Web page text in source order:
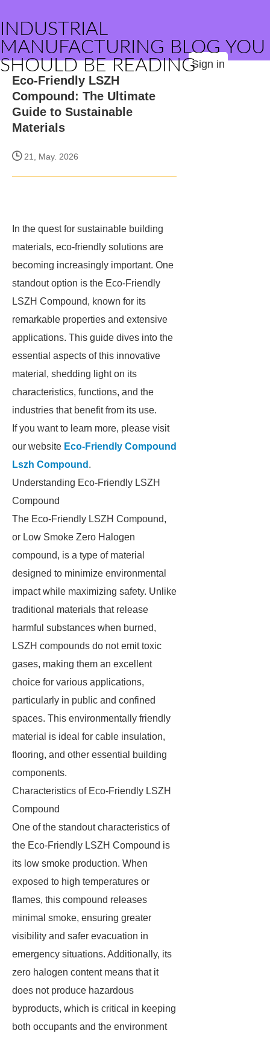
INDUSTRIAL
MANUFACTURING BLOG YOU
SHOULD BE READINGSign in
Eco-Friendly LSZH
Compound: The Ultimate
Guide to Sustainable
Materials
21, May. 2026
In the quest for sustainable building
materials, eco-friendly solutions are
becoming increasingly important. One
standout option is the Eco-Friendly
LSZH Compound, known for its
remarkable properties and extensive
applications. This guide dives into the
essential aspects of this innovative
material, shedding light on its
characteristics, functions, and the
industries that benefit from its use.
If you want to learn more, please visit
our website Eco-Friendly Compound
Lszh Compound .
Understanding Eco-Friendly LSZH
Compound
The Eco-Friendly LSZH Compound,
or Low Smoke Zero Halogen
compound, is a type of material
designed to minimize environmental
impact while maximizing safety. Unlike
traditional materials that release
harmful substances when burned,
LSZH compounds do not emit toxic
gases, making them an excellent
choice for various applications,
particularly in public and confined
spaces. This environmentally friendly
material is ideal for cable insulation,
flooring, and other essential building
components.
Characteristics of Eco-Friendly LSZH
Compound
One of the standout characteristics of
the Eco-Friendly LSZH Compound is
its low smoke production. When
exposed to high temperatures or
flames, this compound releases
minimal smoke, ensuring greater
visibility and safer evacuation in
emergency situations. Additionally, its
zero halogen content means that it
does not produce hazardous
byproducts, which is critical in keeping
both occupants and the environment